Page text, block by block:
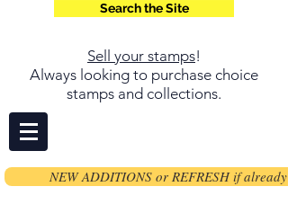
Search the Site
Sell your stamps!
Always looking to purchase choice
stamps and collections.
NEW ADDITIONS or REFRESH if already